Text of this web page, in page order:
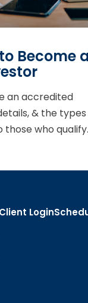
Become
an accredited
& the
who qualify.
Client Login